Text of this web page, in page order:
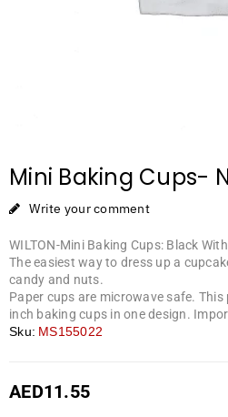
Mini Baking Cups-
Write your comment
WILTON-Mini Baking Cups: Black
The easiest way to dress up a
candy and nuts.
Paper cups are microwave safe.
inch baking cups in one design.
Sku: MS155022
AED11.55